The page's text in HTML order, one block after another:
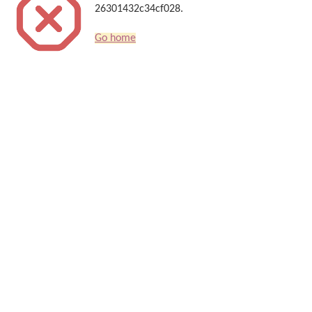
26301432c34cf028.
Go home